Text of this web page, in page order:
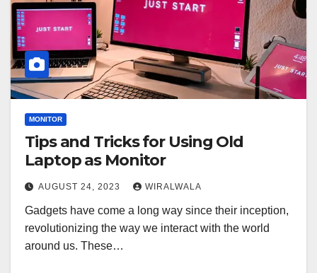
MONITOR
Tips and Tricks for Using Old
Laptop as Monitor
AUGUST 24, 2023 WIRALWALA
Gadgets have come a long way since their inception,
revolutionizing the way we interact with the world
around us. These…